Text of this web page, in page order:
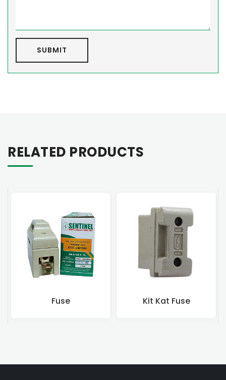
SUBMIT
RELATED PRODUCTS
Kit Kat Fuse Rewireable Fuse